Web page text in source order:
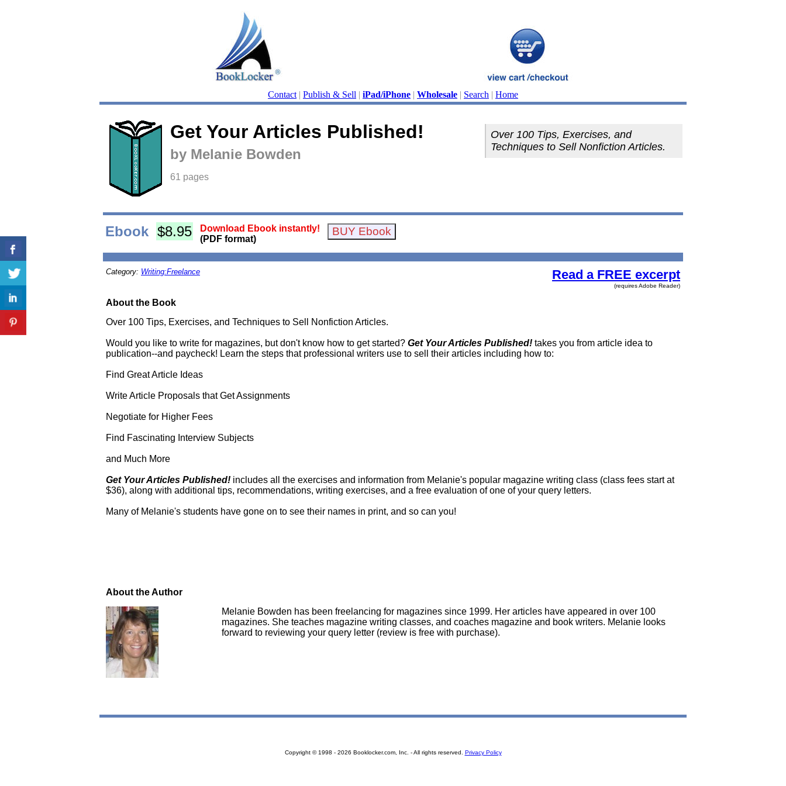
Contact | Publish & Sell | iPad/iPhone | Wholesale | Search | Home
Get Your Articles Published!
by Melanie Bowden
61 pages
Over 100 Tips, Exercises, and
Techniques to Sell Nonfiction Articles.
Ebook $8.95
Download Ebook instantly!
(PDF format)
Category: Writing:Freelance Read a FREE excerpt
(requires Adobe Reader)
About the Book
Over 100 Tips, Exercises, and Techniques to Sell Nonfiction Articles.
Would you like to write for magazines, but don't know how to get started? Get Your Articles Published! takes you from article idea to
publication--and paycheck! Learn the steps that professional writers use to sell their articles including how to:
Find Great Article Ideas
Write Article Proposals that Get Assignments
Negotiate for Higher Fees
Find Fascinating Interview Subjects
and Much More
Get Your Articles Published! includes all the exercises and information from Melanie's popular magazine writing class (class fees start at
$36), along with additional tips, recommendations, writing exercises, and a free evaluation of one of your query letters.
Many of Melanie's students have gone on to see their names in print, and so can you!
About the Author
Melanie Bowden has been freelancing for magazines since 1999. Her articles have appeared in over 100
magazines. She teaches magazine writing classes, and coaches magazine and book writers. Melanie looks
forward to reviewing your query letter (review is free with purchase).
Copyright © 1998 - 2026 Booklocker.com, Inc. - All rights reserved. Privacy Policy